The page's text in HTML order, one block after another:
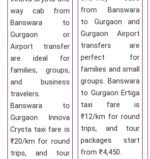
way cab from
Banswara to
Gurgaon or
Airport transfer
are ideal for
families, groups,
and business
travelers.
Banswara to
Gurgaon Innova
Crysta taxi fare is
₹20/km for round
trips, and tour
from Banswara
to Gurgaon and
Gurgaon Airport
transfers are
perfect for
families and small
groups. Banswara
to Gurgaon Ertiga
taxi fare is
₹12/km for round
trips, and tour
packages start
from ₹4,450.